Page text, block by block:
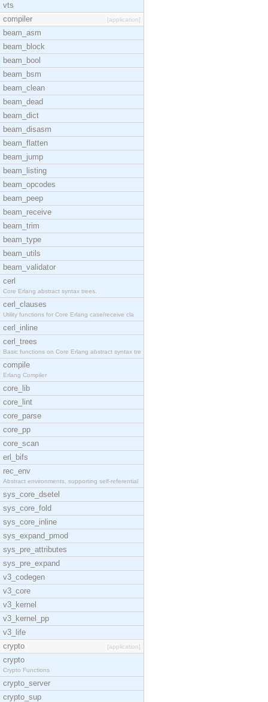
vts
compiler
[application]
beam_asm
beam_block
beam_bool
beam_bsm
beam_clean
beam_dead
beam_dict
beam_disasm
beam_flatten
beam_jump
beam_listing
beam_opcodes
beam_peep
beam_receive
beam_trim
beam_type
beam_utils
beam_validator
cerl
Core Erlang abstract syntax trees.
cerl_clauses
Utility functions for Core Erlang case/receive cla
cerl_inline
cerl_trees
Basic functions on Core Erlang abstract syntax tre
compile
Erlang Compiler
core_lib
core_lint
core_parse
core_pp
core_scan
erl_bifs
rec_env
Abstract environments, supporting self-referential
sys_core_dsetel
sys_core_fold
sys_core_inline
sys_expand_pmod
sys_pre_attributes
sys_pre_expand
v3_codegen
v3_core
v3_kernel
v3_kernel_pp
v3_life
crypto
[application]
crypto
Crypto Functions
crypto_server
crypto_sup